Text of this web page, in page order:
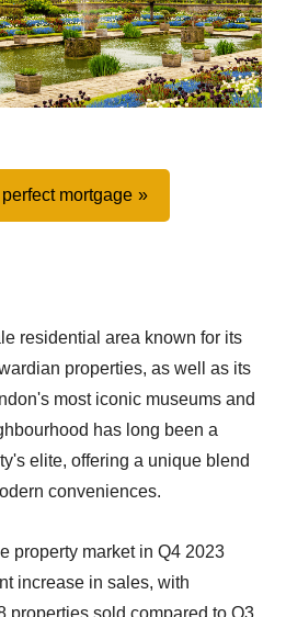
mortgage
residential area known for its
properties, as well as its
most iconic museums and
has long been a
elite, offering a unique blend
conveniences.
property market in Q4 2023
increase in sales, with
properties sold compared to Q3